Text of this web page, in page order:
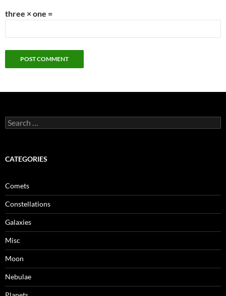
three × one =
Search
for:
CATEGORIES
Comets
Constellations
Galaxies
Misc
Moon
Nebulae